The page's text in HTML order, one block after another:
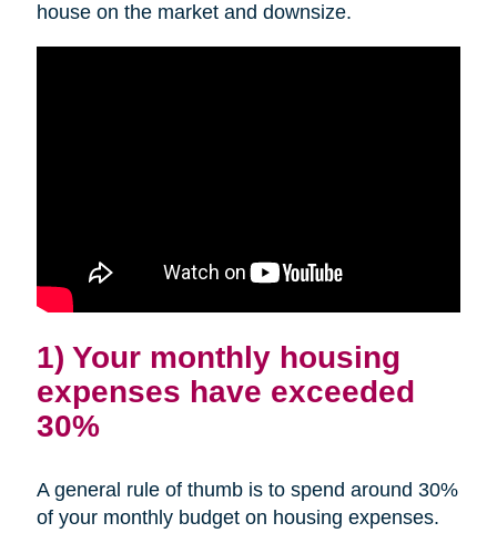
house on the market and downsize.
1) Your monthly housing
expenses have exceeded
30%
A general rule of thumb is to spend around 30%
of your monthly budget on housing expenses.